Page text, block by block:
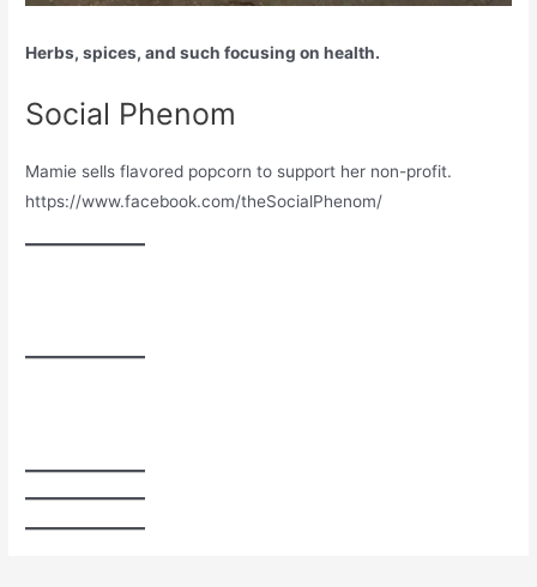
Herbs, spices, and such focusing on health.
Social Phenom
Mamie sells flavored popcorn to support her non-profit.
https://www.facebook.com/theSocialPhenom/